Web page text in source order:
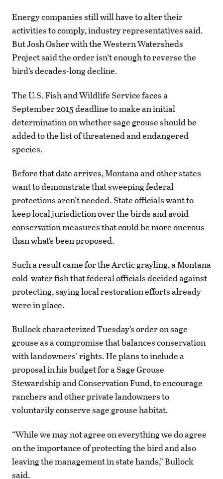
Energy companies still will have to alter their
activities to comply, industry representatives said.
But Josh Osher with the Western Watersheds
Project said the order isn’t enough to reverse the
bird’s decades-long decline.
The U.S. Fish and Wildlife Service faces a
September 2015 deadline to make an initial
determination on whether sage grouse should be
added to the list of threatened and endangered
species.
Before that date arrives, Montana and other states
want to demonstrate that sweeping federal
protections aren’t needed. State officials want to
keep local jurisdiction over the birds and avoid
conservation measures that could be more onerous
than what’s been proposed.
Such a result came for the Arctic grayling, a Montana
cold-water fish that federal officials decided against
protecting, saying local restoration efforts already
were in place.
Bullock characterized Tuesday’s order on sage
grouse as a compromise that balances conservation
with landowners’ rights. He plans to include a
proposal in his budget for a Sage Grouse
Stewardship and Conservation Fund, to encourage
ranchers and other private landowners to
voluntarily conserve sage grouse habitat.
“While we may not agree on everything we do agree
on the importance of protecting the bird and also
leaving the management in state hands,” Bullock
said.